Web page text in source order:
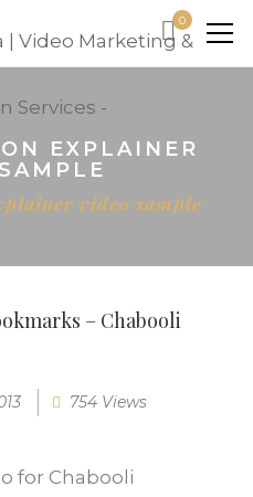
0
EXPLAINER
video sample
– Chabooli
754 Views
for Chabooli